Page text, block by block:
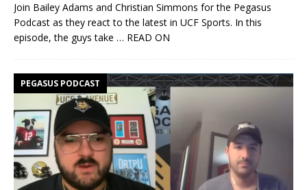
Join Bailey Adams and Christian Simmons for the Pegasus
Podcast as they react to the latest in UCF Sports. In this
episode, the guys take … READ ON
PEGASUS PODCAST